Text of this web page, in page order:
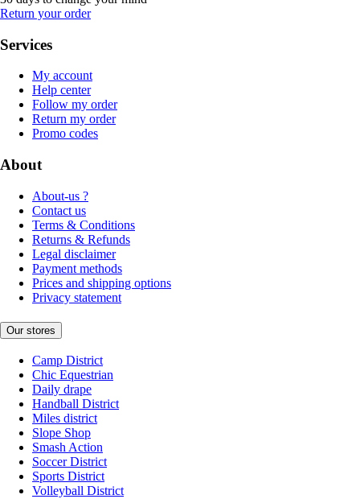
Return your order
Services
My account
Help center
Follow my order
Return my order
Promo codes
About
About-us ?
Contact us
Terms & Conditions
Returns & Refunds
Legal disclaimer
Payment methods
Prices and shipping options
Privacy statement
Our stores
Camp District
Chic Equestrian
Daily drape
Handball District
Miles district
Slope Shop
Smash Action
Soccer District
Sports District
Volleyball District